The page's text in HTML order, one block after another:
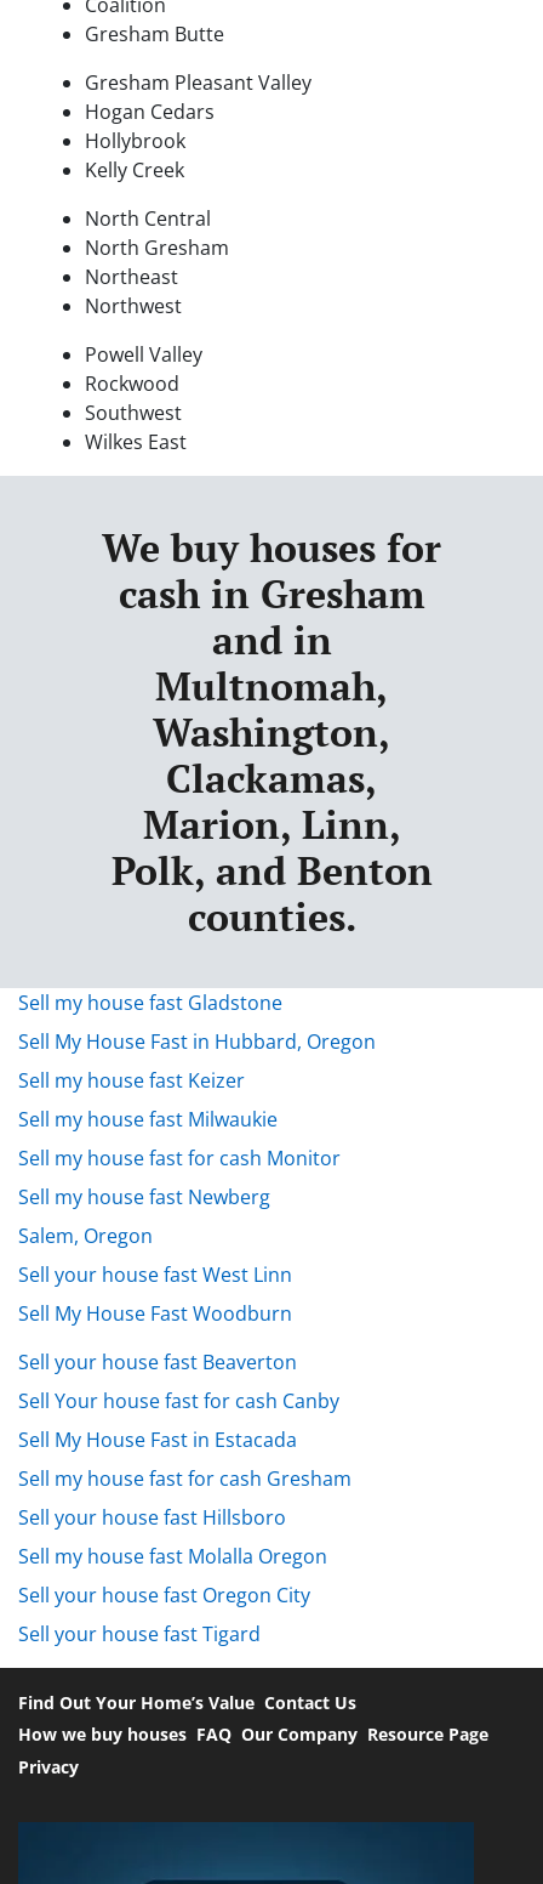
Gresham Butte
Gresham Pleasant Valley
Hogan Cedars
Hollybrook
Kelly Creek
North Central
North Gresham
Northeast
Northwest
Powell Valley
Rockwood
Southwest
Wilkes East
We buy houses for
cash in Gresham
and in
Multnomah,
Washington,
Clackamas,
Marion, Linn,
Polk, and Benton
counties.
Sell my house fast Gladstone
Sell My House Fast in Hubbard, Oregon
Sell my house fast Keizer
Sell my house fast Milwaukie
Sell my house fast for cash Monitor
Sell my house fast Newberg
Salem, Oregon
Sell your house fast West Linn
Sell My House Fast Woodburn
Sell your house fast Beaverton
Sell Your house fast for cash Canby
Sell My House Fast in Estacada
Sell my house fast for cash Gresham
Sell your house fast Hillsboro
Sell my house fast Molalla Oregon
Sell your house fast Oregon City
Sell your house fast Tigard
Find Out Your Home’s Value Contact Us
How we buy houses FAQ Our Company Resource Page
Privacy